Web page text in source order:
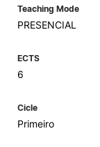
Teaching Mode
PRESENCIAL
ECTS
6
Cicle
Primeiro